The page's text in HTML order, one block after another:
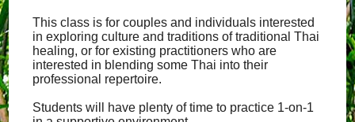
This class is for couples and individuals interested
in exploring culture and traditions of traditional Thai
healing, or for existing practitioners who are
interested in blending some Thai into their
professional repertoire.
Students will have plenty of time to practice 1-on-1